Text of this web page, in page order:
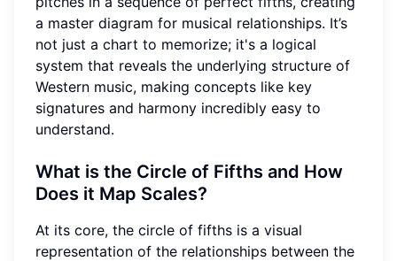
a master diagram for musical relationships. It’s
not just a chart to memorize; it's a logical
system that reveals the underlying structure of
Western music, making concepts like key
signatures and harmony incredibly easy to
understand.
What is the Circle of Fifths and How
Does it Map Scales?
At its core, the circle of fifths is a visual
representation of the relationships between the